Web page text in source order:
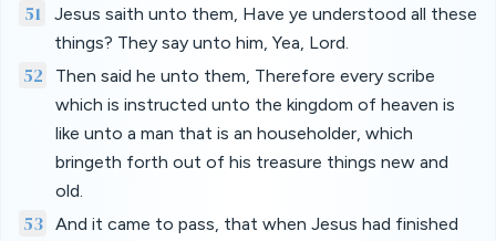
51
Jesus saith unto them, Have ye understood all these
things? They say unto him, Yea, Lord.
52
Then said he unto them, Therefore every scribe
which is instructed unto the kingdom of heaven is
like unto a man that is an householder, which
bringeth forth out of his treasure things new and
old.
53 And it came to pass, that when Jesus had finished